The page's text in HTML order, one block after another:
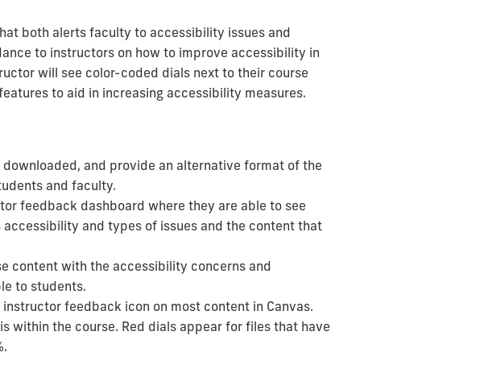
both alerts faculty to accessibility issues and
to instructors on how to improve accessibility in
will see color-coded dials next to their course
to aid in increasing accessibility measures.
and provide an alternative format of the
and faculty.
feedback dashboard where they are able to see
accessibility and types of issues and the content that
content with the accessibility concerns and
to students.
feedback icon on most content in Canvas.
within the course. Red dials appear for files that have